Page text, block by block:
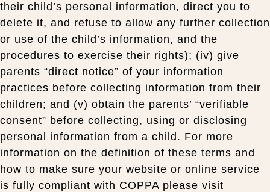
their child’s personal information, direct you to
delete it, and refuse to allow any further collection
or use of the child’s information, and the
procedures to exercise their rights); (iv) give
parents “direct notice” of your information
practices before collecting information from their
children; and (v) obtain the parents’ “verifiable
consent” before collecting, using or disclosing
personal information from a child. For more
information on the definition of these terms and
how to make sure your website or online service
is fully compliant with COPPA please visit